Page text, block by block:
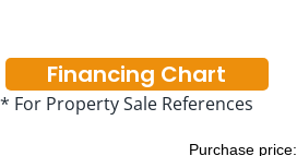
Financing Chart
* For Property Sale References
Purchase price: